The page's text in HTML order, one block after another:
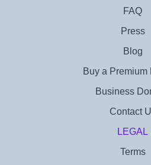
FAQ
Press
Blog
Buy a Premium
Business
Contact
LEGAL
Terms